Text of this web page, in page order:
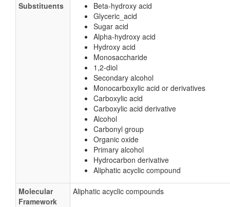
Substituents
Beta-hydroxy acid
Glyceric_acid
Sugar acid
Alpha-hydroxy acid
Hydroxy acid
Monosaccharide
1,2-diol
Secondary alcohol
Monocarboxylic acid or derivatives
Carboxylic acid
Carboxylic acid derivative
Alcohol
Carbonyl group
Organic oxide
Primary alcohol
Hydrocarbon derivative
Aliphatic acyclic compound
Molecular
Framework
Aliphatic acyclic compounds